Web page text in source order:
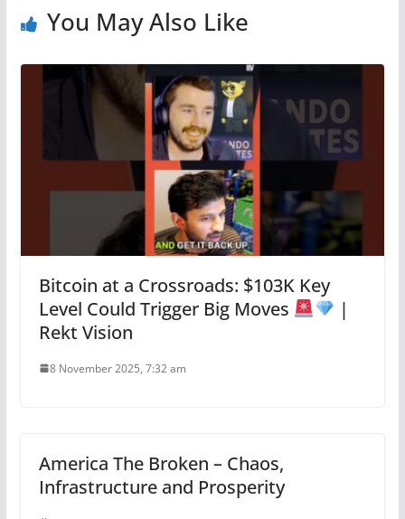
You May Also Like
Bitcoin at a Crossroads: $103K Key
Level Could Trigger Big Moves
|
Rekt Vision
8 November 2025, 7:32 am
America The Broken – Chaos,
Infrastructure and Prosperity